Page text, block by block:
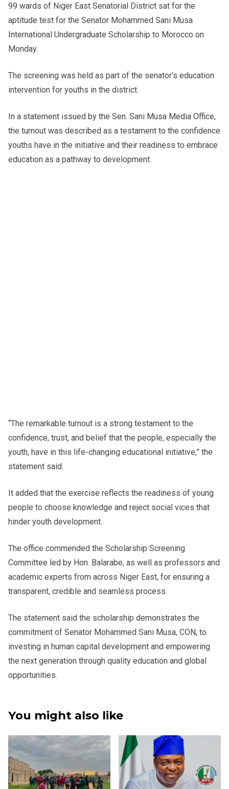
99 wards of Niger East Senatorial District sat for the
aptitude test for the Senator Mohammed Sani Musa
International Undergraduate Scholarship to Morocco on
Monday.
The screening was held as part of the senator’s education
intervention for youths in the district.
In a statement issued by the Sen. Sani Musa Media Office,
the turnout was described as a testament to the confidence
youths have in the initiative and their readiness to embrace
education as a pathway to development.
“The remarkable turnout is a strong testament to the
confidence, trust, and belief that the people, especially the
youth, have in this life-changing educational initiative,” the
statement said.
It added that the exercise reflects the readiness of young
people to choose knowledge and reject social vices that
hinder youth development.
The office commended the Scholarship Screening
Committee led by Hon. Balarabe, as well as professors and
academic experts from across Niger East, for ensuring a
transparent, credible and seamless process.
The statement said the scholarship demonstrates the
commitment of Senator Mohammed Sani Musa, CON, to
investing in human capital development and empowering
the next generation through quality education and global
opportunities.
You might also like